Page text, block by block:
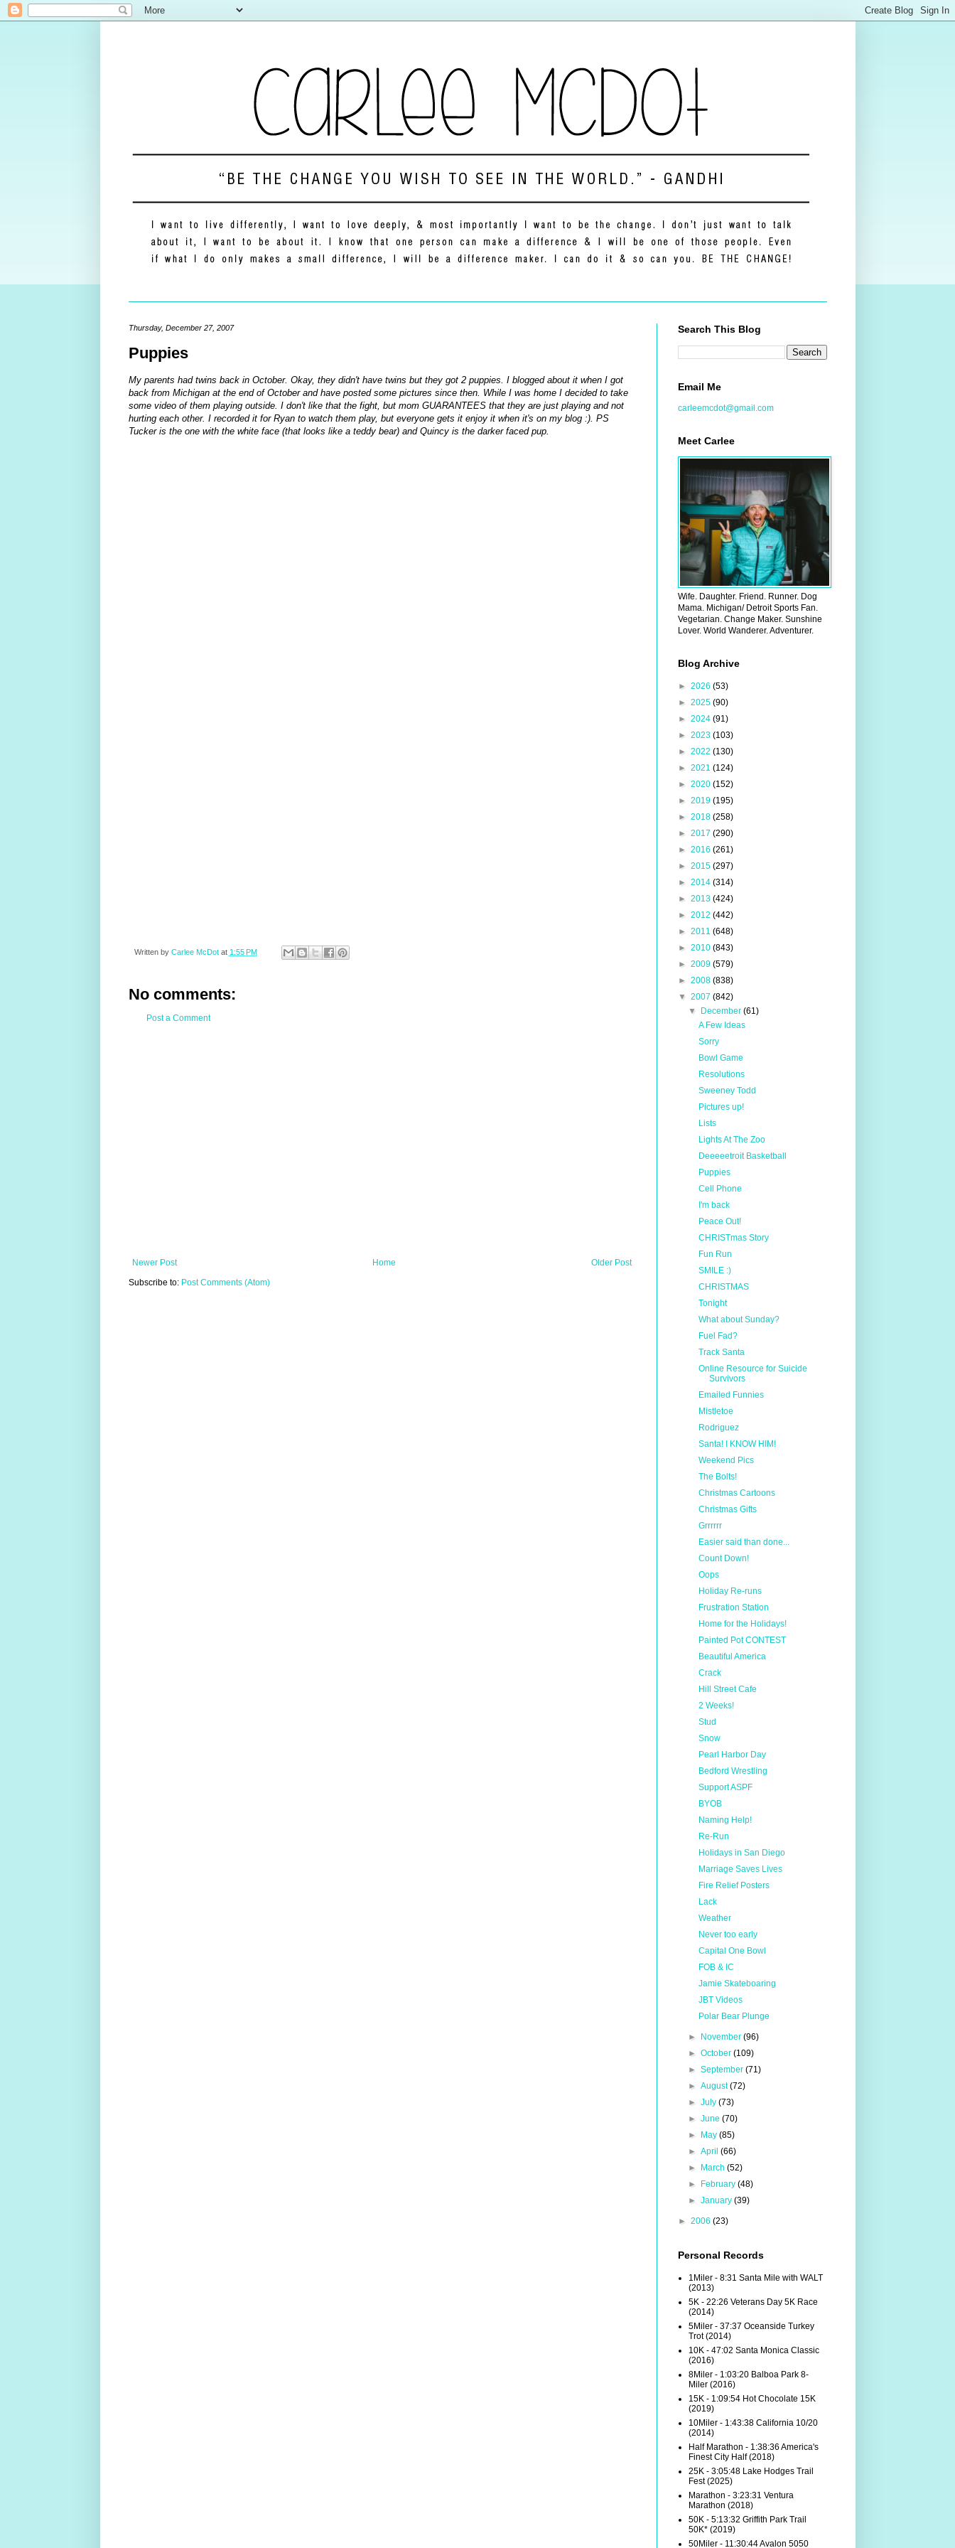
Thursday, December 27, 2007
Puppies
My parents had twins back in October. Okay, they didn't have twins but they got 2 puppies. I blogged about it when I got
back from Michigan at the end of October and have posted some pictures since then. While I was home I decided to take
some video of them playing outside. I don't like that the fight, but mom GUARANTEES that they are just playing and not
hurting each other. I recorded it for Ryan to watch them play, but everyone gets it enjoy it when it's on my blog :). PS
Tucker is the one with the white face (that looks like a teddy bear) and Quincy is the darker faced pup.
Written by Carlee McDot at 1:55 PM
No comments:
Post a Comment
Newer Post Older Post
Home
Subscribe to: Post Comments (Atom)
Search This Blog
Email Me
carleemcdot@gmail.com
Meet Carlee
Wife. Daughter. Friend. Runner. Dog
Mama. Michigan/ Detroit Sports Fan.
Vegetarian. Change Maker. Sunshine
Lover. World Wanderer. Adventurer.
Blog Archive
► 2026 (53)
► 2025 (90)
► 2024 (91)
► 2023 (103)
► 2022 (130)
► 2021 (124)
► 2020 (152)
► 2019 (195)
► 2018 (258)
► 2017 (290)
► 2016 (261)
► 2015 (297)
► 2014 (314)
► 2013 (424)
► 2012 (442)
► 2011 (648)
► 2010 (843)
► 2009 (579)
► 2008 (838)
▼ 2007 (842)
▼
December (61)
A Few Ideas
Sorry
Bowl Game
Resolutions
Sweeney Todd
Pictures up!
Lists
Lights At The Zoo
Deeeeetroit Basketball
Puppies
Cell Phone
I'm back
Peace Out!
CHRISTmas Story
Fun Run
SMILE :)
CHRISTMAS
Tonight
What about Sunday?
Fuel Fad?
Track Santa
Online Resource for Suicide
Survivors
Emailed Funnies
Mistletoe
Rodriguez
Santa! I KNOW HIM!
Weekend Pics
The Bolts!
Christmas Cartoons
Christmas Gifts
Grrrrrr
Easier said than done...
Count Down!
Oops
Holiday Re-runs
Frustration Station
Home for the Holidays!
Painted Pot CONTEST
Beautiful America
Crack
Hill Street Cafe
2 Weeks!
Stud
Snow
Pearl Harbor Day
Bedford Wrestling
Support ASPF
BYOB
Naming Help!
Re-Run
Holidays in San Diego
Marriage Saves Lives
Fire Relief Posters
Lack
Weather
Never too early
Capital One Bowl
FOB & IC
Jamie Skateboaring
JBT Videos
Polar Bear Plunge
► November (96)
► October (109)
► September (71)
► August(72)
► July (73)
► June (70)
►
May (85)
► April (66)
►
March (52)
►
February (48)
► January (39)
► 2006 (23)
Personal Records
1Miler - 8:31 Santa Mile with WALT
(2013)
5K - 22:26 Veterans Day 5K Race
(2014)
5Miler - 37:37 Oceanside Turkey
Trot (2014)
10K - 47:02 Santa Monica Classic
(2016)
8Miler - 1:03:20 Balboa Park 8-
Miler (2016)
15K - 1:09:54 Hot Chocolate 15K
(2019)
10Miler - 1:43:38 California 10/20
(2014)
Half Marathon - 1:38:36 America's
Finest City Half (2018)
25K - 3:05:48 Lake Hodges Trail
Fest (2025)
Marathon - 3:23:31 Ventura
Marathon (2018)
50K - 5:13:32 Griffith Park Trail
50K* (2019)
50Miler - 11:30:44 Avalon 5050